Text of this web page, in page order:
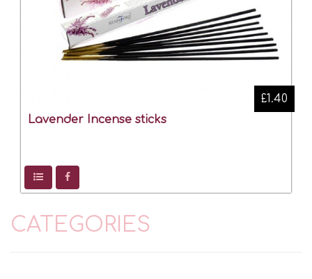
Lavender Incense sticks
£1.40
CATEGORIES